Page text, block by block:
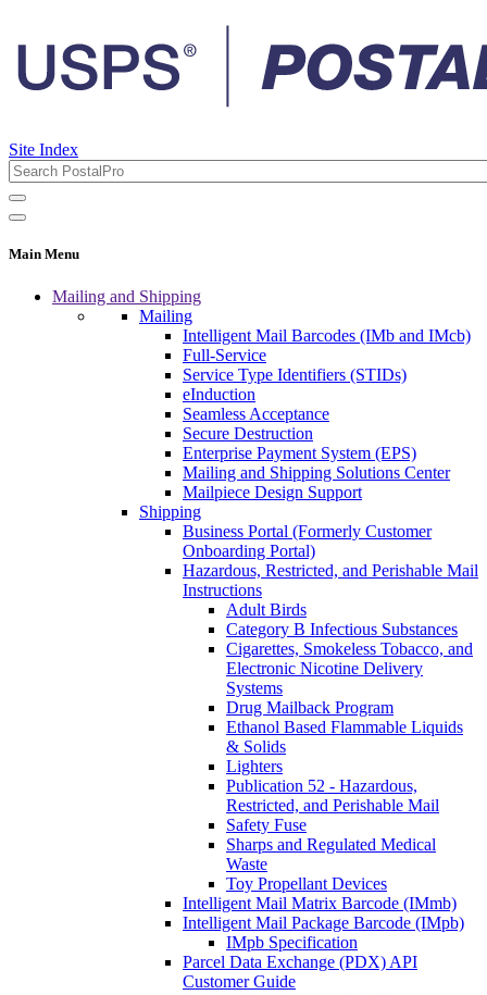
Site Index
Main Menu
Mailing and Shipping
Mailing
Intelligent Mail Barcodes (IMb and IMcb)
Full-Service
Service Type Identifiers (STIDs)
eInduction
Seamless Acceptance
Secure Destruction
Enterprise Payment System (EPS)
Mailing and Shipping Solutions Center
Mailpiece Design Support
Shipping
Business Portal (Formerly Customer
Onboarding Portal)
Hazardous, Restricted, and Perishable Mail
Instructions
Adult Birds
Category B Infectious Substances
Cigarettes, Smokeless Tobacco, and
Electronic Nicotine Delivery
Systems
Drug Mailback Program
Ethanol Based Flammable Liquids
& Solids
Lighters
Publication 52 - Hazardous,
Restricted, and Perishable Mail
Safety Fuse
Sharps and Regulated Medical
Waste
Toy Propellant Devices
Intelligent Mail Matrix Barcode (IMmb)
Intelligent Mail Package Barcode (IMpb)
IMpb Specification
Parcel Data Exchange (PDX) API
Customer Guide